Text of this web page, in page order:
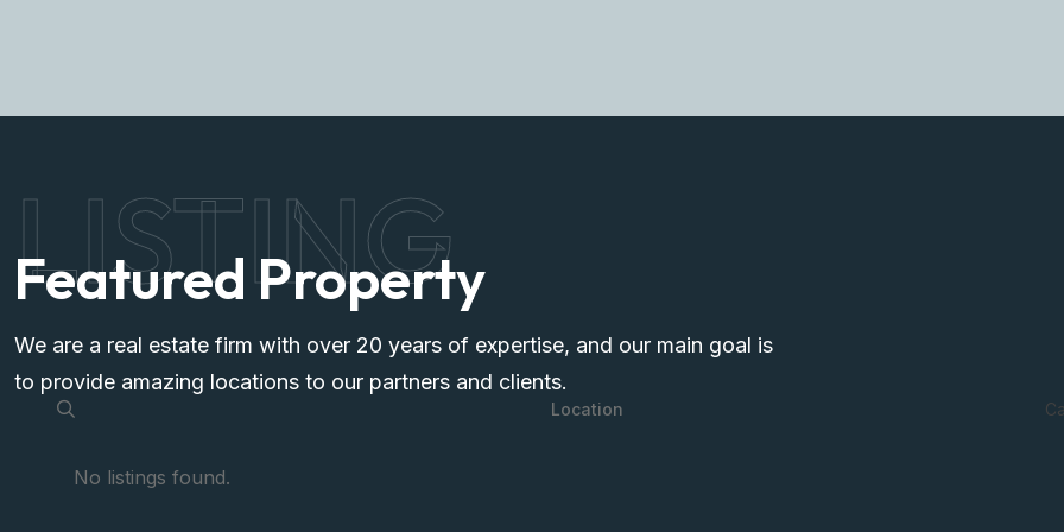
LISTING
Featured Property
We are a real estate firm with over 20 years of expertise, and our main goal is
to provide amazing locations to our partners and clients.
No listings found.